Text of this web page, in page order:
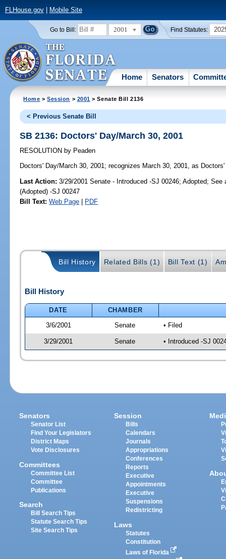
FLHouse.gov| Mobile Site
Go to Bill: 2001 Find Statutes:
Home Senators
Home >Session > 2001 > Senate Bill 2136
< Previous Senate Bill
SB 2136: Doctors' Day/March 30, 2001
RESOLUTION by Peaden
Doctors' Day/March 30, 2001; recognizes March 30, 2001, as
Last Action: 3/29/2001 Senate - Introduced -SJ 00246; Adopted;
(Adopted) -SJ 00247
Bill Text: Web Page | PDF
Bill History Related Bills (1) Bill Text (1)
Bill History
DATE
CHAMBER
3/6/2001
Senate • Filed
3/29/2001 Senate • Introduced -SJ
Senators
Senator List
Find Your Legislators
District Maps
Vote Disclosures
Committees
Committee List
Committee
Publications
Search
Bill Search Tips
Statute Search Tips
Site Search Tips
Session
Bills
Calendars
Journals
Appropriations
Conferences
Reports
Executive
Appointments
Executive
Suspensions
Redistricting
Laws
Statutes
Constitution
Laws of Florida